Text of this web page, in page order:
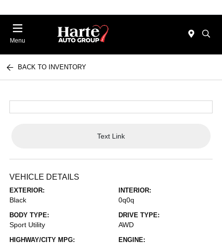
Menu
BACK TO INVENTORY
Text Link
VEHICLE DETAILS
EXTERIOR:
Black
INTERIOR:
0q0q
BODY TYPE:
Sport Utility
DRIVE TYPE:
AWD
HIGHWAY/CITY MPG: ENGINE: